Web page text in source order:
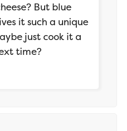
But blue
it such a unique
just cook it a
time?